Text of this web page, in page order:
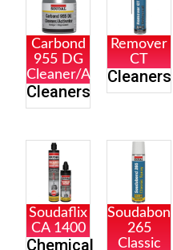
Carbond
955 DG
Cleaner/Activator
Cleaners
Remover
CT
Cleaners
Soudaflix
CA 1400
Chemical
Soudabond
265
Classic